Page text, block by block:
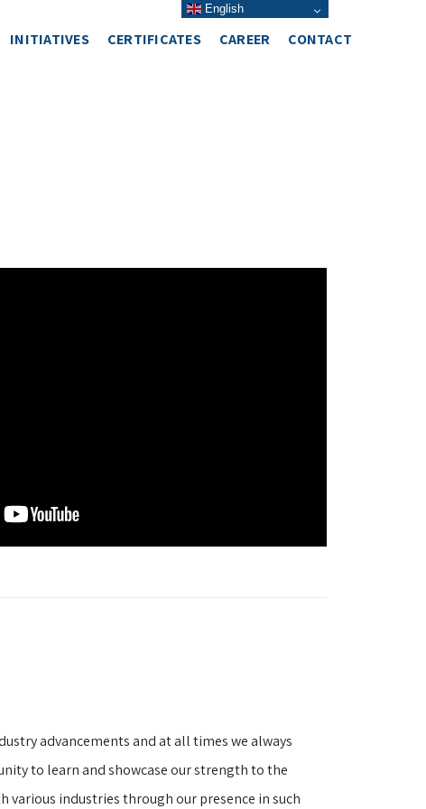
INITIATIVES CERTIFICATES CAREER CONTACT
advancements and at all times we always
to learn and showcase our strength to the
various industries through our presence in such
English